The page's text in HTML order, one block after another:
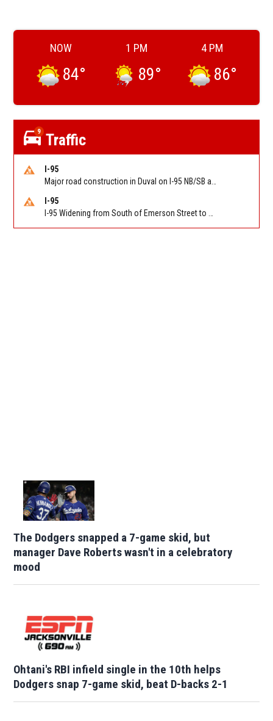
NOW
84°
1 PM
89°
4 PM
86°
9 Traffic
I-95
I-95
The Dodgers snapped a 7-game skid, but
manager Dave Roberts wasn't in a celebratory
mood
Ohtani's RBI infield single in the 10th helps
Dodgers snap 7-game skid, beat D-backs 2-1